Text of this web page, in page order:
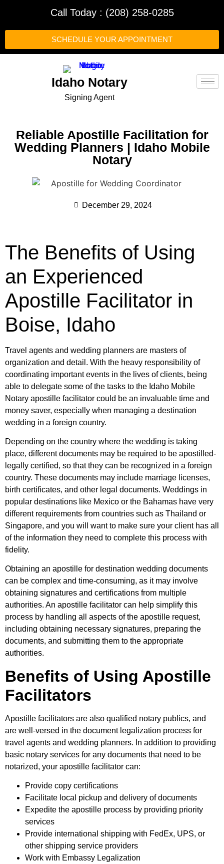
Call Today : (208) 258-0285
SCHEDULE YOUR APPOINTMENT
Idaho Notary
Signing Agent
Reliable Apostille Facilitation for
Wedding Planners | Idaho Mobile
Notary
December 29, 2024
The Benefits of Using
an Experienced
Apostille Facilitator in
Boise, Idaho
Travel agents and wedding planners are masters of
organization and detail. With the heavy responsibility of
coordinating important events in the lives of clients, being
able to delegate some of the tasks to the Idaho Mobile
Notary apostille facilitator could be an invaluable time and
money saver, especially when managing a destination
wedding in a foreign country.
Depending on the country where the wedding is taking
place, different documents may be required to be apostilled-
legally certified, so that they can be recognized in a foreign
country. These documents may include marriage licenses,
birth certificates, and other legal documents. Weddings in
popular destinations like Mexico or the Bahamas have very
different requirements from countries such as Thailand or
Singapore, and you will want to make sure your client has all
of the information they need to complete this process with
fidelity.
Obtaining an apostille for destination wedding documents
can be complex and time-consuming, as it may involve
obtaining signatures and certifications from multiple
authorities. An apostille facilitator can help simplify this
process by handling all aspects of the apostille request,
including obtaining necessary signatures, preparing the
documents, and submitting them to the appropriate
authorities.
Benefits of Using Apostille
Facilitators
Apostille facilitators are also qualified notary publics, and
are well-versed in the document legalization process for
travel agents and wedding planners. In addition to providing
basic notary services for any documents that need to be
notarized, your apostille facilitator can:
Provide copy certifications
Facilitate local pickup and delivery of documents
Expedite the apostille process by providing priority
services
Provide international shipping with FedEx, UPS, or
other shipping service providers
Work with Embassy Legalization